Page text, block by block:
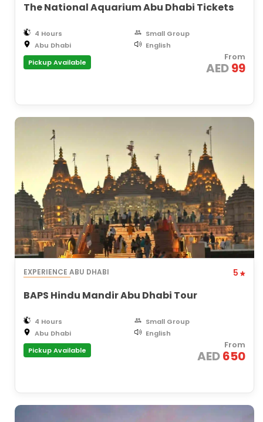
The National Aquarium Abu Dhabi Tickets
4 Hours
Small Group
Abu Dhabi
English
Pickup Available
From
AED99
EXPERIENCE ABU DHABI 5
BAPS Hindu Mandir Abu Dhabi Tour
4 Hours
Small Group
Abu Dhabi
English
Pickup Available
From
AED650